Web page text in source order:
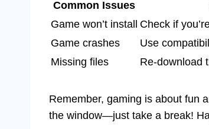
Common Issues
Game won’t install
Check if
Game crashes
Use
Missing files
Re-download
Remember, gaming is about fun
the window—just take a break!